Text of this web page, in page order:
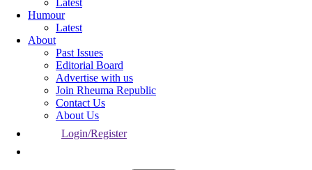
Latest
Humour
Latest
About
Past Issues
Editorial Board
Advertise with us
Join Rheuma Republic
Contact Us
About Us
Login/Register